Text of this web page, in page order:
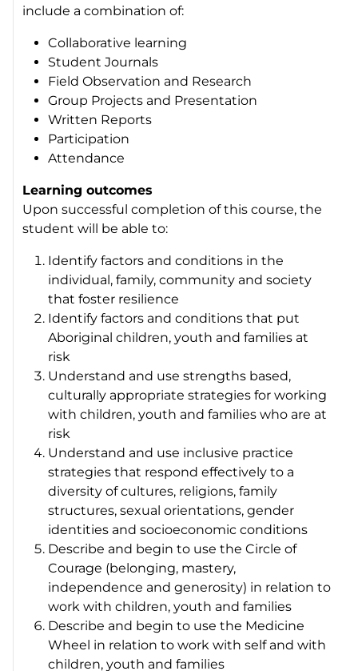
include a combination of:
Collaborative learning
Student Journals
Field Observation and Research
Group Projects and Presentation
Written Reports
Participation
Attendance
Learning outcomes
Upon successful completion of this course, the
student will be able to:
Identify factors and conditions in the
individual, family, community and society
that foster resilience
Identify factors and conditions that put
Aboriginal children, youth and families at
risk
Understand and use strengths based,
culturally appropriate strategies for working
with children, youth and families who are at
risk
Understand and use inclusive practice
strategies that respond effectively to a
diversity of cultures, religions, family
structures, sexual orientations, gender
identities and socioeconomic conditions
Describe and begin to use the Circle of
Courage (belonging, mastery,
independence and generosity) in relation to
work with children, youth and families
Describe and begin to use the Medicine
Wheel in relation to work with self and with
children, youth and families